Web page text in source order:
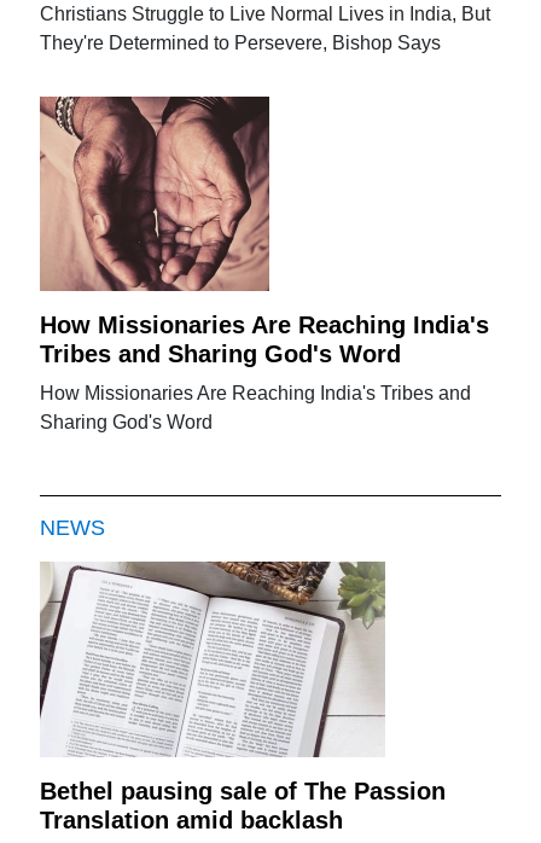
Christians Struggle to Live Normal Lives in India, But
They're Determined to Persevere, Bishop Says
How Missionaries Are Reaching India's
Tribes and Sharing God's Word
How Missionaries Are Reaching India's Tribes and
Sharing God's Word
NEWS
Bethel pausing sale of The Passion
Translation amid backlash